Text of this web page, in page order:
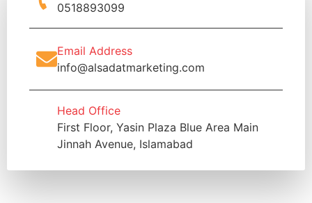
0518893099
Email Address
info@alsadatmarketing.com
Head Office
First Floor, Yasin Plaza Blue Area Main
Jinnah Avenue, Islamabad